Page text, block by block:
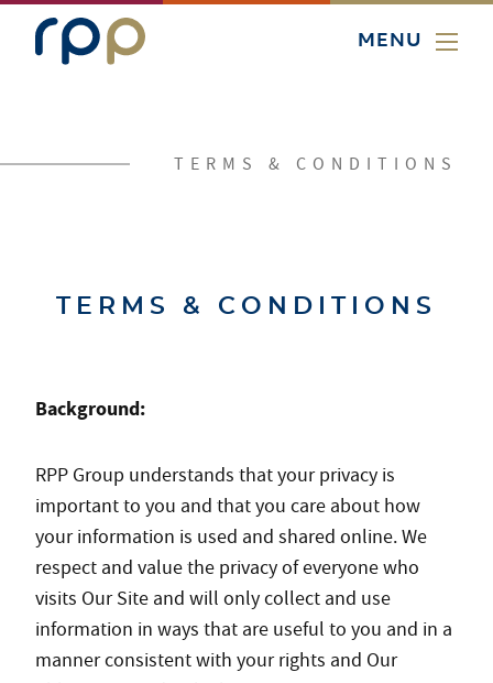
MENU
TERMS & CONDITIONS
TERMS & CONDITIONS
Background:
RPP Group understands that your privacy is
important to you and that you care about how
your information is used and shared online. We
respect and value the privacy of everyone who
visits Our Site and will only collect and use
information in ways that are useful to you and in a
manner consistent with your rights and Our